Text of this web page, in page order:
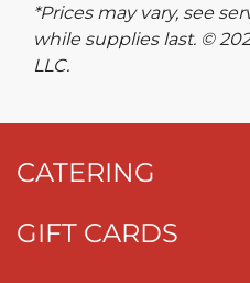
*Prices may vary, see
while supplies last. ©
LLC.
CATERING
GIFT CARDS